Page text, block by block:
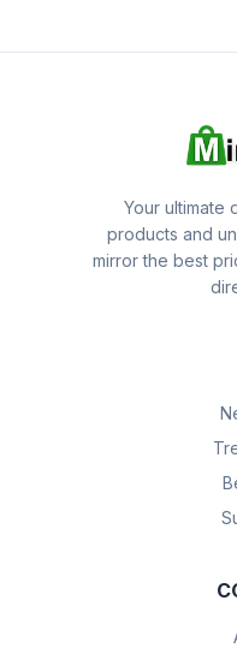
Your ultimate
products and
mirror the best